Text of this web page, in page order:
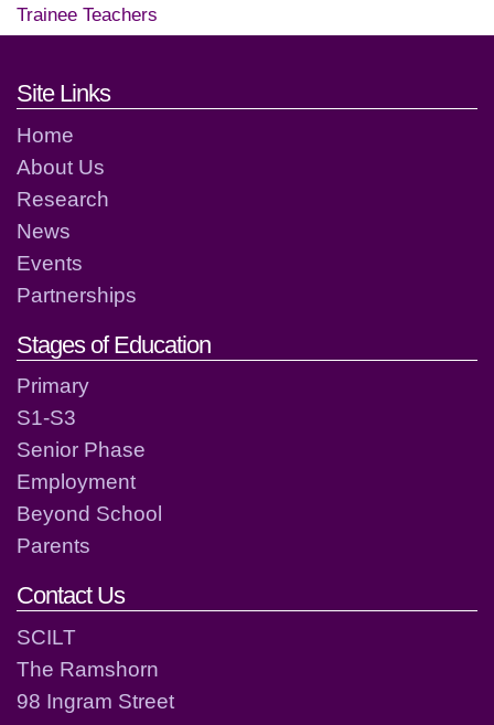
Trainee Teachers
Footer links and contact
Site Links
Home
About Us
Research
News
Events
Partnerships
Stages of Education
Primary
S1-S3
Senior Phase
Employment
Beyond School
Parents
Contact Us
SCILT
The Ramshorn
98 Ingram Street